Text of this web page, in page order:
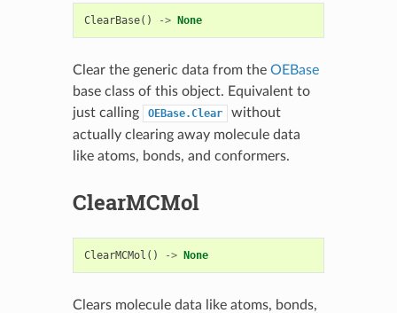
ClearBase() -> None
Clear the generic data from the OEBase
base class of this object. Equivalent to
just calling
OEBase.Clear
without
actually clearing away molecule data
like atoms, bonds, and conformers.
ClearMCMol
ClearMCMol () -> None
Clears molecule data like atoms, bonds,